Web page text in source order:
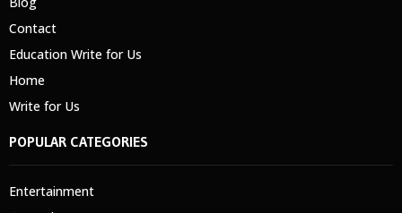
Contact
Education Write for Us
Home
Write for Us
POPULAR CATEGORIES
Entertainment